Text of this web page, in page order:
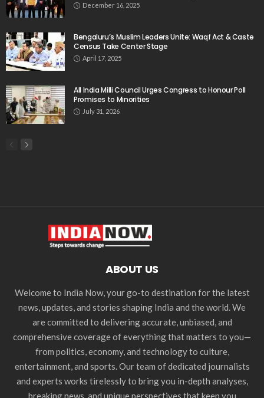
December 16, 2025
Bengaluru’s Muslim Leaders Unite: Waqf Act & Caste
Census Take Center Stage
April 17, 2025
All India Milli Council Urges Congress to Honour Poll
Promises to Minorities
July 31, 2026
ABOUT US
Welcome to India Now, your go-to destination for the latest
news, updates, and stories shaping India and the world. We
are committed to delivering accurate, unbiased, and
comprehensive coverage of everything that matters to you—
from politics, economy, and technology to culture,
entertainment, and sports. Our team of dedicated journalists
and experts works tirelessly to bring you in-depth analyses,
breaking news, and unique perspectives that keep you